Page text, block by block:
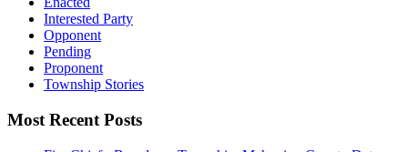
Interested Party
Opponent
Pending
Proponent
Township Stories
Most Recent Posts